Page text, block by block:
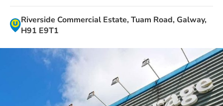
Riverside Commercial Estate, Tuam Road, Galway,
H91 E9T1